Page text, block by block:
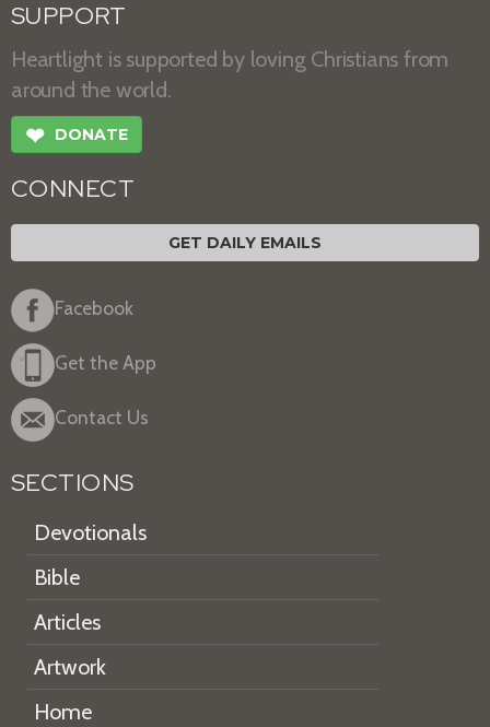
SUPPORT
Heartlight is supported by loving Christians from
around the world.
❤ DONATE
CONNECT
GET DAILY EMAILS
Facebook
Get the App
Contact Us
SECTIONS
Devotionals
Bible
Articles
Artwork
Home